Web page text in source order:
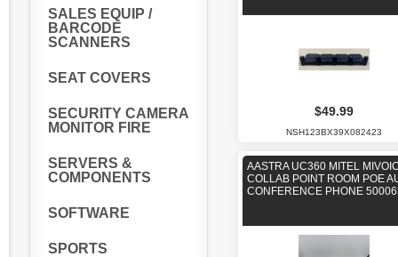
SALES EQUIP /
BARCODE
SCANNERS
SEAT COVERS
SECURITY CAMERA
MONITOR FIRE
SERVERS &
COMPONENTS
SOFTWARE
SPORTS
$49.99
NSH123BX39X082423
AASTRA UC360 MITEL
COLLAB POINT ROOM POE
CONFERENCE PHONE